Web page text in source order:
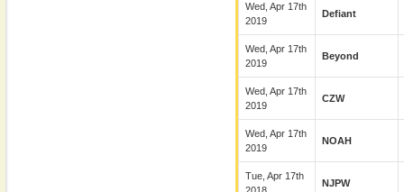
Wed, Apr 17th
2019
Defiant
Wed, Apr 17th
2019
Beyond
Wed, Apr 17th
2019
CZW
Wed, Apr 17th
2019
NOAH
Tue, Apr 17th
NJPW